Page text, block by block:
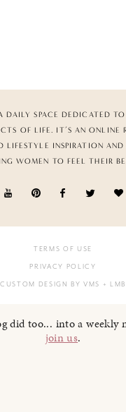
DAILY SPACE DEDICATED
OF LIFE. IT’S AN ONLINE
LIFESTYLE INSPIRATION
WOMEN TO FEEL THEIR
TERMS OF USE
PRIVACY POLICY
CUSTOM DESIGN BY VMS + LMB
did too... into a weekly
join us.